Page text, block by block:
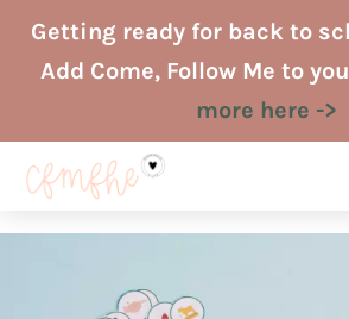
SkipGetting ready for back to
Add Come, Follow Me to
more here ->